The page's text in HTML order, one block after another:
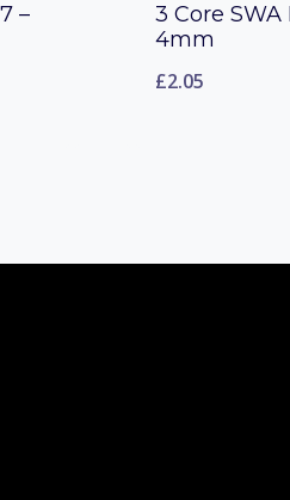
–
3 Core SWA
4mm
£2.05